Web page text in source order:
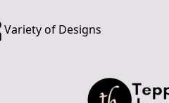
Variety of Designs